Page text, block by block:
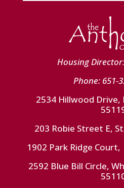
Housing
Phone: 651-
2534 Hillwood
203 Robie Street E,
1902 Park Ridge
2592 Blue Bill Circle,